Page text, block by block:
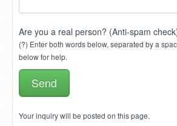
Are you a real person? (Anti-spam
(?) Enter both words below, separated by a
below for help.
Your inquiry will be posted on this page.